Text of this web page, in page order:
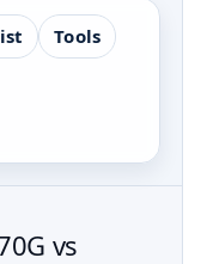
Tools
vs